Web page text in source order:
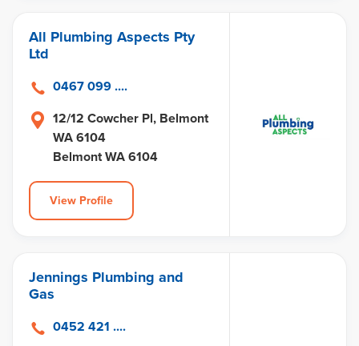
All Plumbing Aspects Pty
Ltd
12/12 Cowcher Pl, Belmont
WA 6104
Belmont WA 6104
0467 099 ....
View Profile
Jennings Plumbing and
Gas
0452 421 ....